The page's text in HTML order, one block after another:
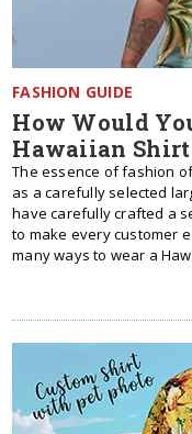
FASHION GUIDE
How Would
Hawaiian Shirt
The essence of fashion
as a carefully selected
have carefully crafted a
to make every customer
many ways to wear a